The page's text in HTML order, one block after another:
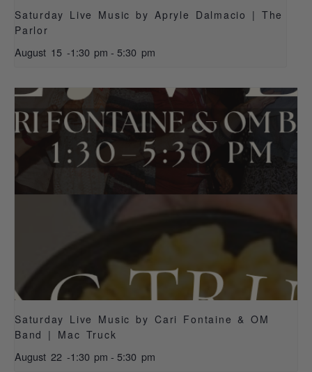
Saturday Live Music by Apryle Dalmacio | The
Parlor
August 15 -1:30 pm - 5:30 pm
Saturday Live Music by Cari Fontaine & OM
Band | Mac Truck
August 22 -1:30 pm - 5:30 pm